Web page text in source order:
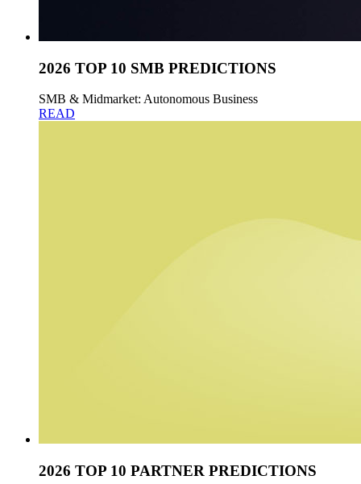
2026 TOP 10 SMB PREDICTIONS
SMB & Midmarket: Autonomous Business
READ
2026 TOP 10 PARTNER PREDICTIONS